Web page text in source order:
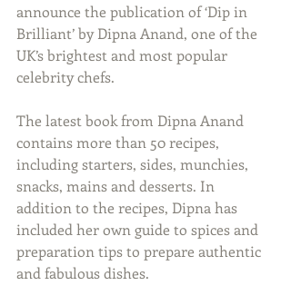
announce the publication of ‘Dip in
Brilliant’ by Dipna Anand, one of the
UK’s brightest and most popular
celebrity chefs.
The latest book from Dipna Anand
contains more than 50 recipes,
including starters, sides, munchies,
snacks, mains and desserts. In
addition to the recipes, Dipna has
included her own guide to spices and
preparation tips to prepare authentic
and fabulous dishes.